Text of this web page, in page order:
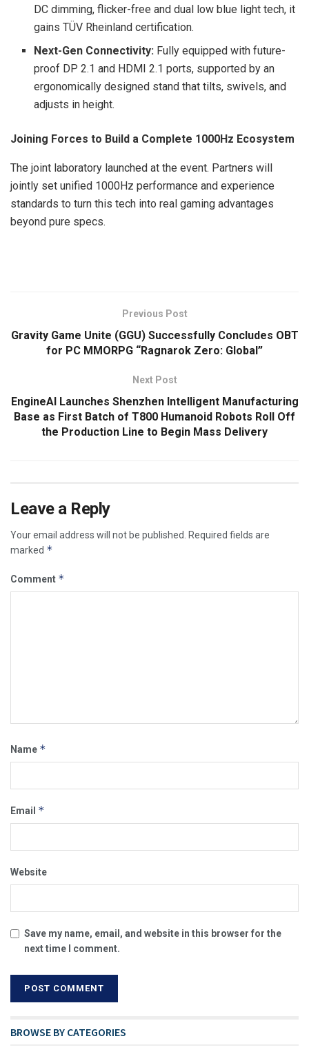
DC dimming, flicker-free and dual low blue light tech, it
gains TÜV Rheinland certification.
Next-Gen Connectivity: Fully equipped with future-
proof DP 2.1 and HDMI 2.1 ports, supported by an
ergonomically designed stand that tilts, swivels, and
adjusts in height.
Joining Forces to Build a Complete 1000Hz Ecosystem
The joint laboratory launched at the event. Partners will
jointly set unified 1000Hz performance and experience
standards to turn this tech into real gaming advantages
beyond pure specs.
Previous Post
Gravity Game Unite (GGU) Successfully Concludes OBT
for PC MMORPG “Ragnarok Zero: Global”
Next Post
EngineAI Launches Shenzhen Intelligent Manufacturing
Base as First Batch of T800 Humanoid Robots Roll Off
the Production Line to Begin Mass Delivery
Leave a Reply
Your email address will not be published.
Required fields are
marked *
Comment *
Name *
Email *
Website
Save my name, email, and website in this browser for the
next time I comment.
BROWSE BY CATEGORIES